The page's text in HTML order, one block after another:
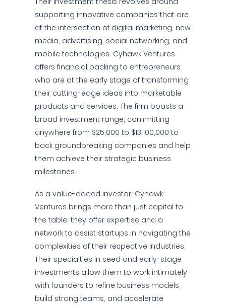
supporting innovative companies that are
at the intersection of digital marketing, new
media, advertising, social networking, and
mobile technologies. Cyhawk Ventures
offers financial backing to entrepreneurs
who are at the early stage of transforming
their cutting-edge ideas into marketable
products and services. The firm boasts a
broad investment range, committing
anywhere from $25,000 to $13,100,000 to
back groundbreaking companies and help
them achieve their strategic business
milestones.
As a value-added investor, Cyhawk
Ventures brings more than just capital to
the table; they offer expertise and a
network to assist startups in navigating the
complexities of their respective industries.
Their specialties in seed and early-stage
investments allow them to work intimately
with founders to refine business models,
build strong teams, and accelerate